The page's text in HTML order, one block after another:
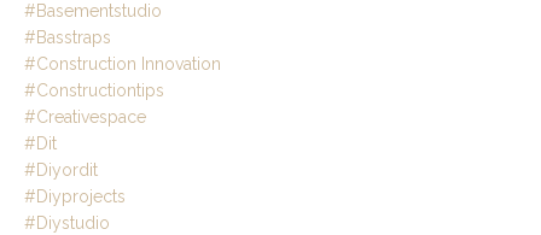
#basementstudio
#basstraps
#construction Innovation
#constructiontips
#creativespace
#dit
#diyordit
#diyprojects
#diystudio